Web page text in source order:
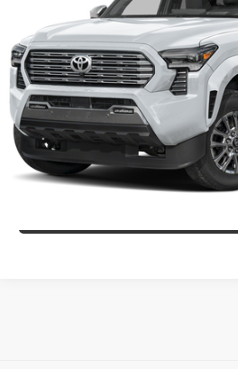
6,549 mi
Less
Market Price:
Discount:
Internet Price:
CLICK TO